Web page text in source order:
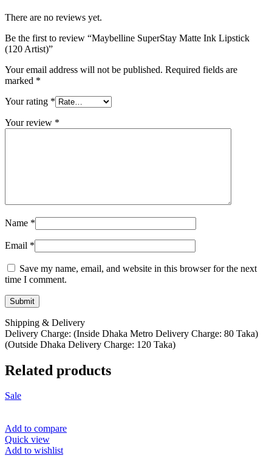
There are no reviews yet.
Be the first to review “Maybelline SuperStay Matte Ink Lipstick
(120 Artist)”
Your email address will not be published. Required fields are
marked *
Your rating *
Your review *
Name *
Email *
Save my name, email, and website in this browser for the next
time I comment.
Shipping & Delivery
Delivery Charge: (Inside Dhaka Metro Delivery Charge: 80 Taka)
(Outside Dhaka Delivery Charge: 120 Taka)
Related products
Sale
Add to compare
Quick view
Add to wishlist